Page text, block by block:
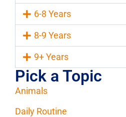
6-8 Years
8-9 Years
9+ Years
Pick a Topic
Animals
Daily Routine